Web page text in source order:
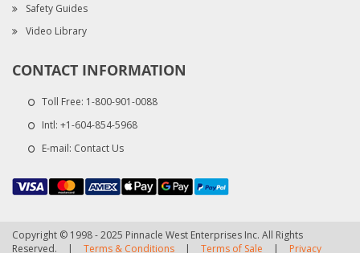
Safety Guides
Video Library
CONTACT INFORMATION
Toll Free: 1-800-901-0088
Intl: +1-604-854-5968
E-mail: Contact Us
Copyright © 1998 - 2025 Pinnacle West Enterprises Inc. All Rights
Reserved.
| Terms & Conditions | Terms of Sale | Privacy